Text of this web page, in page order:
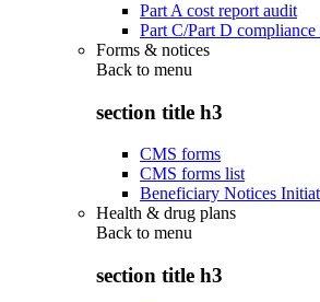
Part A cost report audit
Part C/Part D
Forms & notices
Back to menu
section title h3
CMS forms
CMS forms list
Beneficiary Notices
Health & drug plans
Back to menu
section title h3